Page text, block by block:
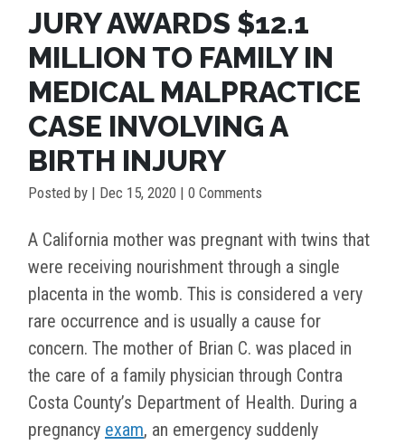
JURY AWARDS $12.1
MILLION TO FAMILY IN
MEDICAL MALPRACTICE
CASE INVOLVING A
BIRTH INJURY
Posted by | Dec 15, 2020 | 0 Comments
A California mother was pregnant with twins that
were receiving nourishment through a single
placenta in the womb. This is considered a very
rare occurrence and is usually a cause for
concern. The mother of Brian C. was placed in
the care of a family physician through Contra
Costa County’s Department of Health. During a
pregnancy exam, an emergency suddenly